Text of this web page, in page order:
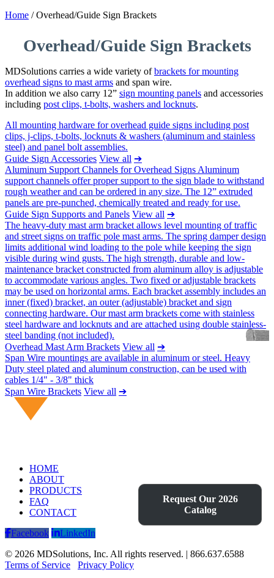
Home / Overhead/Guide Sign Brackets
Overhead/Guide Sign Brackets
MDSolutions carries a wide variety ofbrackets for mounting
overhead signs to mast arms and span wire.
In addition we also carry 12” sign mounting panels and accessories
including post clips, t-bolts, washers and locknuts.
All mounting hardware for overhead guide signs including post
clips, j-clips, t-bolts, locknuts & washers (aluminum and stainless
steel) and panel bolt assemblies.
Guide Sign Accessories View all ➔
Aluminum Support Channels for Overhead Signs Aluminum
support channels offer proper support to the sign blade to withstand
rough weather and can be ordered in any size. The 12” extruded
panels are pre-punched, chemically treated and ready for use.
Guide Sign Supports and Panels View all ➔
The heavy-duty mast arm bracket allows level mounting of traffic
and street signs on traffic pole mast arms. The spring damper design
limits additional wind loading to the pole while keeping the sign
visible during wind gusts. The high strength, durable and low-
maintenance bracket constructed from aluminum alloy is adjustable
to accommodate various angles. Two fixed or adjustable brackets
may be used on horizontal arms. Each bracket assembly includes an
inner (fixed) bracket, an outer (adjustable) bracket and sign
connecting hardware. Our mast arm brackets come with stainless
steel hardware and locknuts and are attached using double stainless-
steel banding (not included).
Overhead Mast Arm Brackets View all ➔
Span Wire mountings are available in aluminum or steel. Heavy
Duty steel plated and aluminum construction, can be used with
cables 1/4" - 3/8" thick
Span Wire Brackets View all ➔
HOME
ABOUT
PRODUCTS
FAQ
CONTACT
Facebook
LinkedIn
© 2026 MDSolutions, Inc. All rights reserved. | 866.637.6588
Terms of Service
Privacy Policy
Request Our 2026
Catalog